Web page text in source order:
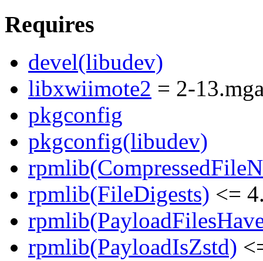
Requires
devel(libudev)
libxwiimote2 = 2-
pkgconfig
pkgconfig(libudev)
rpmlib(FileDigests) <=
rpmlib(PayloadIsZstd)